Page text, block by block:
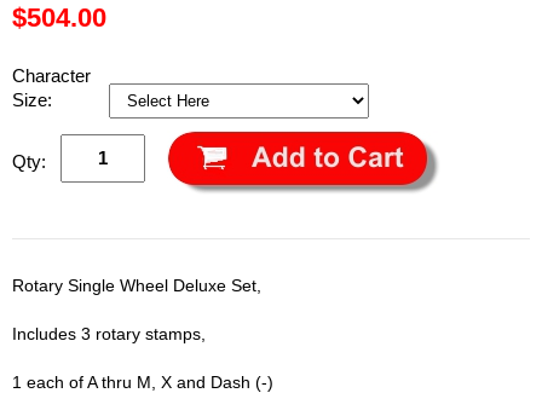
$504.00
Character
Size:
Qty:
Rotary Single Wheel Deluxe Set,
Includes 3 rotary stamps,
1 each of A thru M, X and Dash (-)